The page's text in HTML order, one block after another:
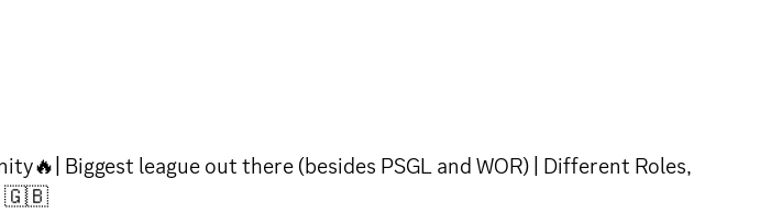
Biggest league out there (besides PSGL and WOR) | Different Roles,
🇬🇧